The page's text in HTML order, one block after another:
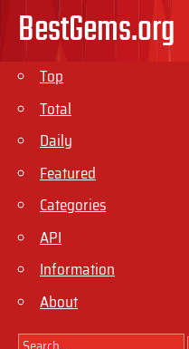
BestGems.org
Top
Total
Daily
Featured
Categories
API
Information
About